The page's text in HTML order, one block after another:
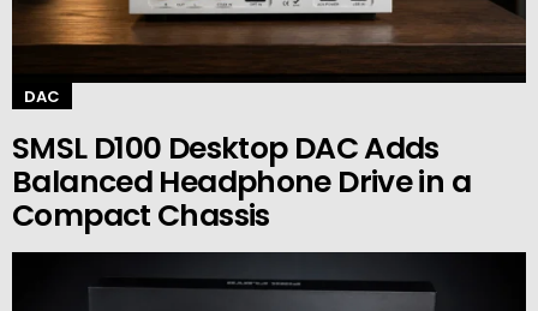
DAC
SMSL D100 Desktop DAC Adds
Balanced Headphone Drive in a
Compact Chassis